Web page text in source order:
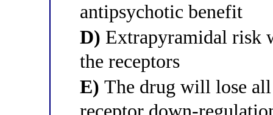
antipsychotic benefit
D) Extrapyramidal risk
the receptors
E) The drug will lose